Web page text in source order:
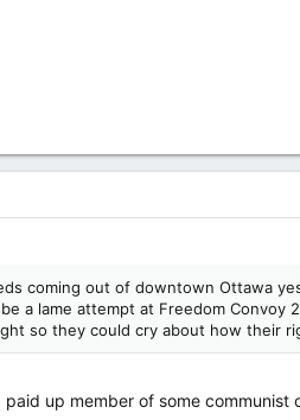
coming out of downtown Ottawa
a lame attempt at Freedom
so they could cry about how their
up member of some